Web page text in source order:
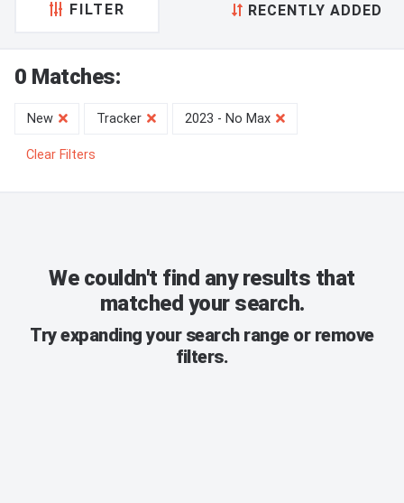
FILTER RECENTLY ADDED
0 Matches:
New Tracker 2023 - No Max
Clear Filters
We couldn't find any results that
matched your search.
Try expanding your search range or remove
filters.